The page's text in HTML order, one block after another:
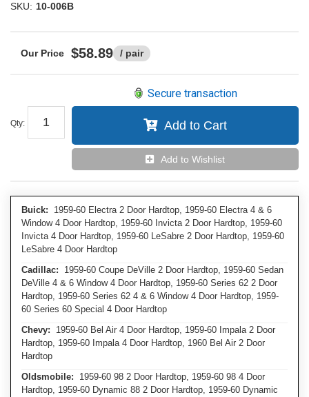
SKU: 10-006B
$58.89 / pair
Qty:
Secure transaction
Add to Cart
Add to Wishlist
Buick: 1959-60 Electra 2 Door Hardtop, 1959-60 Electra 4 & 6
Window 4 Door Hardtop, 1959-60 Invicta 2 Door Hardtop, 1959-60
Invicta 4 Door Hardtop, 1959-60 LeSabre 2 Door Hardtop, 1959-60
LeSabre 4 Door Hardtop
Cadillac: 1959-60 Coupe DeVille 2 Door Hardtop, 1959-60 Sedan
DeVille 4 & 6 Window 4 Door Hardtop, 1959-60 Series 62 2 Door
Hardtop, 1959-60 Series 62 4 & 6 Window 4 Door Hardtop, 1959-
60 Series 60 Special 4 Door Hardtop
Chevy: 1959-60 Bel Air 4 Door Hardtop, 1959-60 Impala 2 Door
Hardtop, 1959-60 Impala 4 Door Hardtop, 1960 Bel Air 2 Door
Hardtop
Oldsmobile: 1959-60 98 2 Door Hardtop, 1959-60 98 4 Door
Hardtop, 1959-60 Dynamic 88 2 Door Hardtop, 1959-60 Dynamic